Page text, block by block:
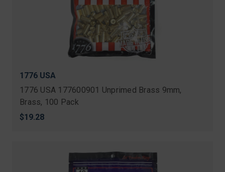
1776 USA
1776 USA 177600901 Unprimed Brass 9mm,
Brass, 100 Pack
$19.28